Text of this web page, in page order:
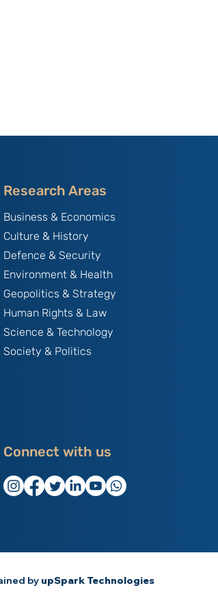
Research Areas
Business & Economics
Culture & History
Defence & Security
Environment & Health
Geopolitics & Strategy
Human Rights & Law
Science & Technology
Society & Politics
Connect with us
by upSpark Technologies